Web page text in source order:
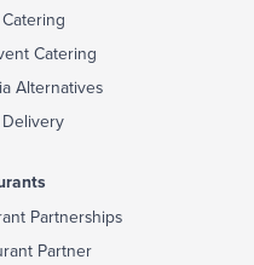
Catering
Alternatives
Partnerships
Partner